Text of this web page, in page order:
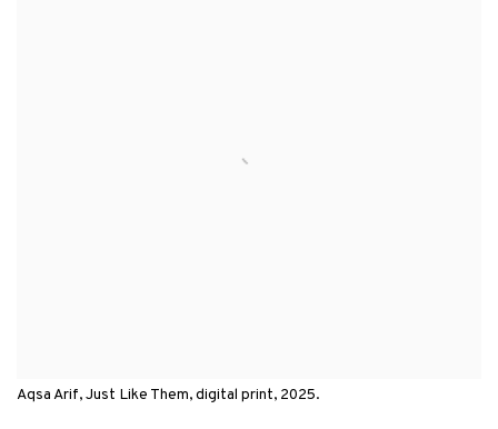
Aqsa Arif, Just Like Them, digital print, 2025.